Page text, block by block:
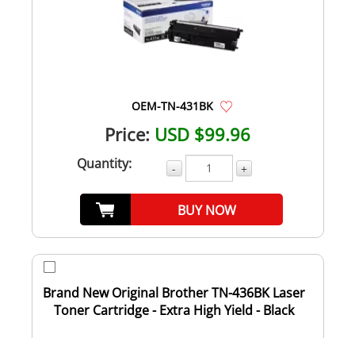
OEM-TN-431BK
Price: USD $99.96
Quantity: - +
BUY NOW
Brand New Original Brother TN-436BK Laser
Toner Cartridge - Extra High Yield - Black